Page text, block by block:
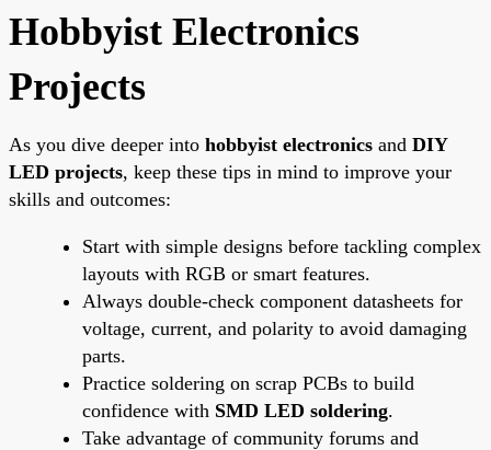
Hobbyist Electronics
Projects
As you dive deeper into hobbyist electronics and DIY
LED projects, keep these tips in mind to improve your
skills and outcomes:
Start with simple designs before tackling complex
layouts with RGB or smart features.
Always double-check component datasheets for
voltage, current, and polarity to avoid damaging
parts.
Practice soldering on scrap PCBs to build
confidence with SMD LED soldering.
Take advantage of community forums and